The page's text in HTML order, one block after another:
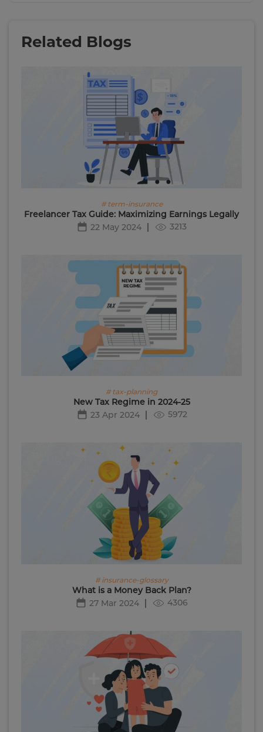
Related Blogs
# term-insurance
Freelancer Tax Guide: Maximizing Earnings Legally
22 May 2024
3213
# tax-planning
New Tax Regime in 2024-25
23 Apr 2024
5972
# insurance-glossary
What is a Money Back Plan?
27 Mar 2024
4306